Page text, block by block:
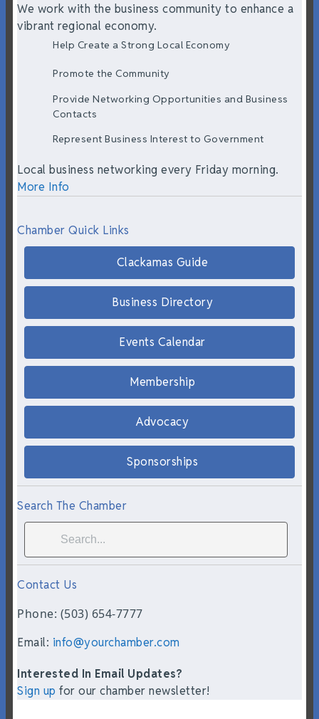
We work with the business community to enhance a
vibrant regional economy.
Help Create a Strong Local Economy
Promote the Community
Provide Networking Opportunities and Business
Contacts
Represent Business Interest to Government
Local business networking every Friday morning.
More Info
Chamber Quick Links
Clackamas Guide
Business Directory
Events Calendar
Membership
Advocacy
Sponsorships
Search The Chamber
Contact Us
Phone: (503) 654-7777
Email: info@yourchamber.com
Interested In Email Updates?
Sign up for our chamber newsletter!